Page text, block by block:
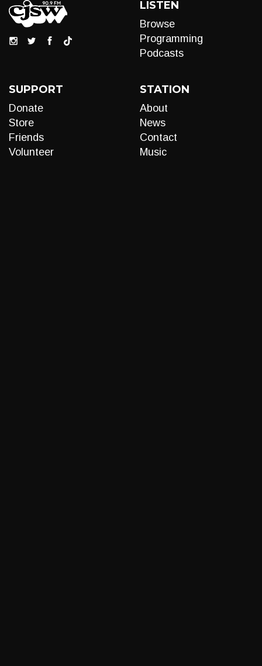
LISTEN
Browse
Programming
Podcasts
SUPPORT
Donate
Store
Friends
Volunteer
STATION
About
News
Contact
Music